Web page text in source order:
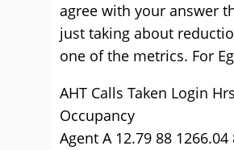
agree with your answer
just taking about
one of the metrics. For
AHT Calls Taken Login Hrs
Occupancy
Agent A 12.79 88 1266.04